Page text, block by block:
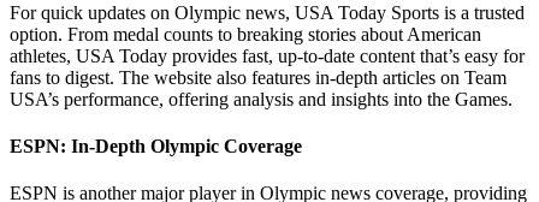
For quick updates on Olympic news, USA Today Sports is a trusted
option. From medal counts to breaking stories about American
athletes, USA Today provides fast, up-to-date content that’s easy for
fans to digest. The website also features in-depth articles on Team
USA’s performance, offering analysis and insights into the Games.
ESPN: In-Depth Olympic Coverage
ESPN is another major player in Olympic news coverage, providing